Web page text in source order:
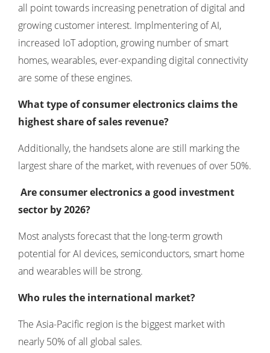
all point towards increasing penetration of digital and
growing customer interest. Implmentering of AI,
increased IoT adoption, growing number of smart
homes, wearables, ever-expanding digital connectivity
are some of these engines.
What type of consumer electronics claims the
highest share of sales revenue?
Additionally, the handsets alone are still marking the
largest share of the market, with revenues of over 50%.
Are consumer electronics a good investment
sector by 2026?
Most analysts forecast that the long-term growth
potential for AI devices, semiconductors, smart home
and wearables will be strong.
Who rules the international market?
The Asia-Pacific region is the biggest market with
nearly 50% of all global sales.